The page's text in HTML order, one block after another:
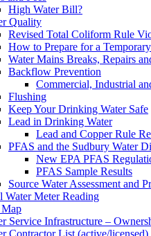
High Water Bill?
Quality
Revised Total Coliform Rule
How to Prepare for a
Water Mains Breaks, Repairs
Backflow Prevention
Commercial, Industrial
Flushing
Keep Your Drinking Water Safe
Lead in Drinking Water
Lead and Copper Rule
PFAS and the Sudbury Water
New EPA PFAS
PFAS Sample Results
Source Water Assessment and
Water Meter Reading
Service Infrastructure –
Contractor List (active/licensed)